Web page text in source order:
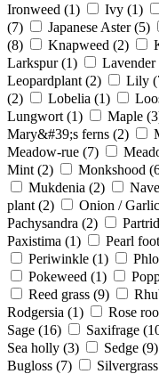
Ironweed (1) Ivy (1)
(7)
Japanese Aster (5)
(8)
Knapweed (2)
Larkspur (1) Lavender
Leopardplant (2) Lily
(2)
Lobelia (1)
Lungwort (1) Maple
Mary&#39;s ferns (2)
Meadow-rue (7)
Mint (2) Monkshood
Mukdenia (2)
plant (2) Onion / Garlic
Pachysandra (2)
Paxistima (1) Pearl foot
Periwinkle (1)
Pokeweed (1)
Reed grass (9)
Rodgersia (1) Rose
Sage (16) Saxifrage
Sea holly (3) Sedge (9)
Bugloss (7) Silvergrass